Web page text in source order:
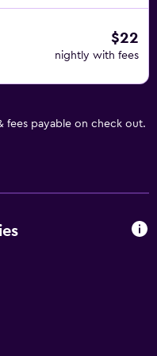
$22
nightly with fees
fees payable on check out.